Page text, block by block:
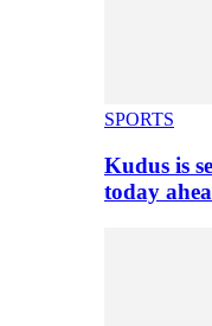
SPORTS
Kudus is
today